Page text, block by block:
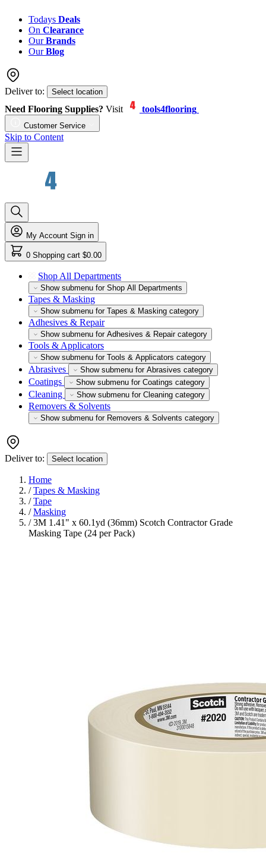
Todays Deals
On Clearance
OurBrands
OurBlog
Deliver to: Select location
Need Flooring Supplies? Visit tools4flooring
Customer Service
Skip to Content
My Account Sign in
0 Shopping cart $0.00
Shop All Departments
Show submenu for Shop All Departments
Tapes & Masking
Show submenu for Tapes & Masking category
Adhesives & Repair
Show submenu for Adhesives & Repair category
Tools & Applicators
Show submenu for Tools & Applicators category
Abrasives Show submenu for Abrasives category
Coatings Show submenu for Coatings category
Cleaning Show submenu for Cleaning category
Removers & Solvents
Show submenu for Removers & Solvents category
Deliver to: Select location
Home
/ Tapes & Masking
/ Tape
/ Masking
/ 3M 1.41" x 60.1yd (36mm) Scotch Contractor Grade
Masking Tape (24 per Pack)